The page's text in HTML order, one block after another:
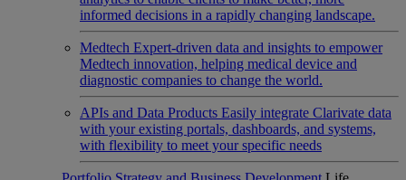
informed decisions in a rapidly changing landscape.
Medtech Expert-driven data and insights to empower
Medtech innovation, helping medical device and
diagnostic companies to change the world.
APIs and Data Products Easily integrate Clarivate data
with your existing portals, dashboards, and systems,
with flexibility to meet your specific needs